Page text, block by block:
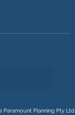
Paramount Planning Pty Ltd